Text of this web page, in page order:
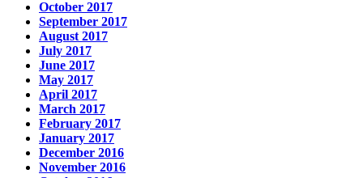
October 2017
September 2017
August 2017
July 2017
June 2017
May 2017
April 2017
March 2017
February 2017
January 2017
December 2016
November 2016